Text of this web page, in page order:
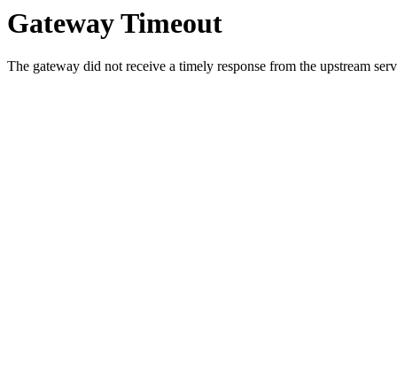
Gateway Timeout
The gateway did not receive a timely response from the upstream